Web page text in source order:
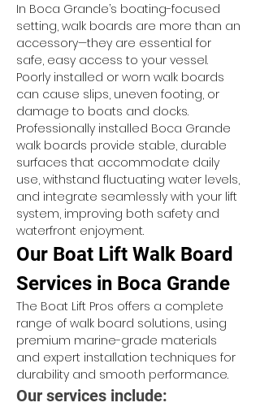
In Boca Grande’s boating-focused
setting, walk boards are more than an
accessory—they are essential for
safe, easy access to your vessel.
Poorly installed or worn walk boards
can cause slips, uneven footing, or
damage to boats and docks.
Professionally installed Boca Grande
walk boards provide stable, durable
surfaces that accommodate daily
use, withstand fluctuating water levels,
and integrate seamlessly with your lift
system, improving both safety and
waterfront enjoyment.
Our Boat Lift Walk Board
Services in Boca Grande
The Boat Lift Pros offers a complete
range of walk board solutions, using
premium marine-grade materials
and expert installation techniques for
durability and smooth performance.
Our services include: